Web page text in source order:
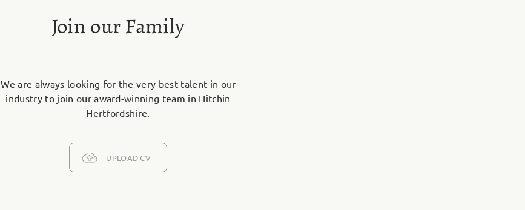
Join our Family
We are always looking for the very best talent in our
industry to join our award-winning team in Hitchin
Hertfordshire.
UPLOAD CV